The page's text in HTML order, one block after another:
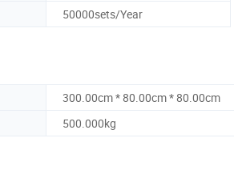
50000sets/Year
300.00cm * 80.00cm * 80.00cm
500.000kg